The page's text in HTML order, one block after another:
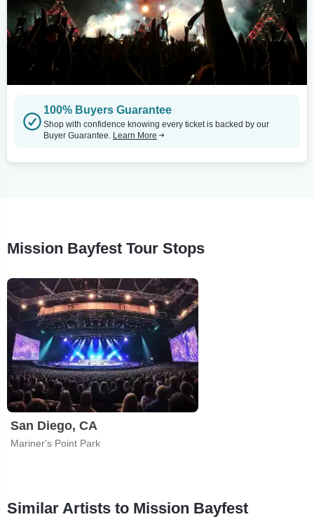
100% Buyers Guarantee
Shop with confidence knowing every ticket is backed by our
Buyer Guarantee. Learn More
Mission Bayfest Tour Stops
San Diego, CA
Mariner's Point Park
Similar Artists to Mission Bayfest